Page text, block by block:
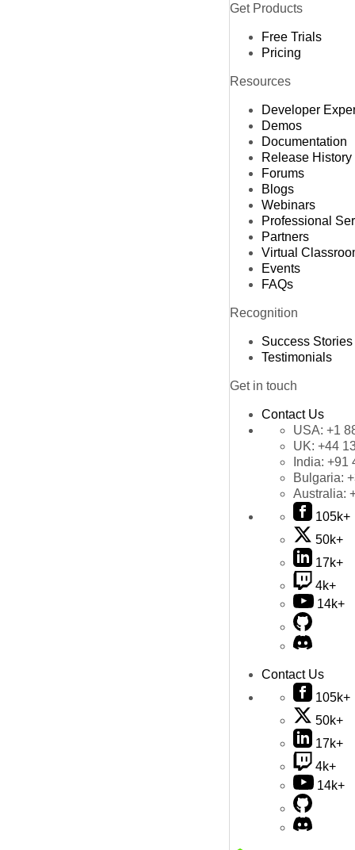
Get Products
Free Trials
Pricing
Resources
Developer
Demos
Documentation
Release History
Forums
Blogs
Webinars
Professional
Partners
Virtual
Events
FAQs
Recognition
Success Stories
Testimonials
Get in touch
Contact Us
USA: +1
UK: +44
India: +91
Bulgaria:
Australia:
105k+
50k+
17k+
4k+
14k+
Contact Us
105k+
50k+
17k+
4k+
14k+